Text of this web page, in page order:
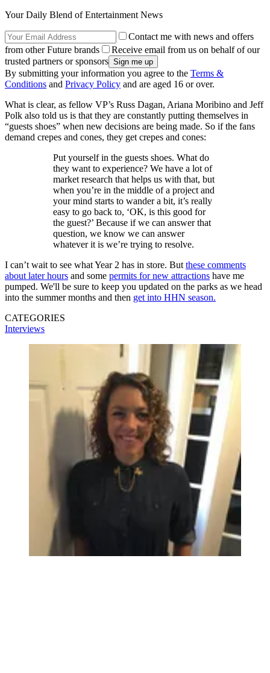
Your Daily Blend of Entertainment News
Contact me with news and offers
from other Future brands
Receive email from us on behalf of our
trusted partners or sponsors
By submitting your information you agree to the Terms &
Conditions and Privacy Policy and are aged 16 or over.
What is clear, as fellow VP’s Russ Dagan, Ariana Moribino and Jeff
Polk also told us is that they are constantly putting themselves in
“guests shoes” when new decisions are being made. So if the fans
demand crepes and cones, they get crepes and cones:
Put yourself in the guests shoes. What do
they want to experience? We have a lot of
market research that helps us with that, but
when you’re in the middle of a project and
your mind starts to wander a bit, it’s really
easy to go back to, ‘OK, is this good for
the guest?’ Because if we can answer that
question, we know we can answer
whatever it is we’re trying to resolve.
I can’t wait to see what Year 2 has in store. But these comments
about later hours and some permits for new attractions have me
pumped. We'll be sure to keep you updated on the parks as we head
into the summer months and then get into HHN season.
CATEGORIES
Interviews